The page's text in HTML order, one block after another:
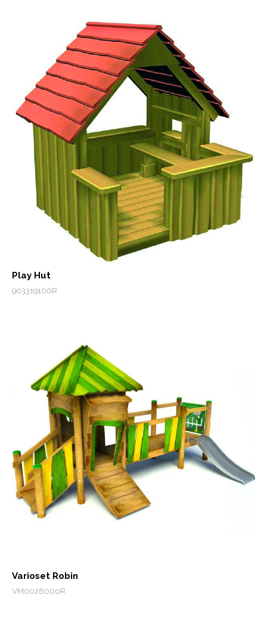
Play Hut
903319100R
Varioset Robin
VM0028000R